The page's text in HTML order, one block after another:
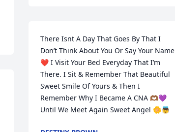
There Isnt A Day That Goes By That I
Don’t Think About You Or Say Your Name
❤️ I Visit Your Bed Everyday That I’m
There. I Sit & Remember That Beautiful
Sweet Smile Of Yours & Then I
Remember Why I Became A CNA 🫶🏾💜
Until We Meet Again Sweet Angel 🌼👼